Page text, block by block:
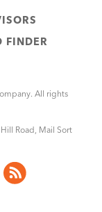
FINDER
All rights
Road, Mail Sort